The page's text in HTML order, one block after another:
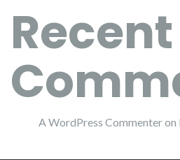
Recent
A WordPress Commenteron